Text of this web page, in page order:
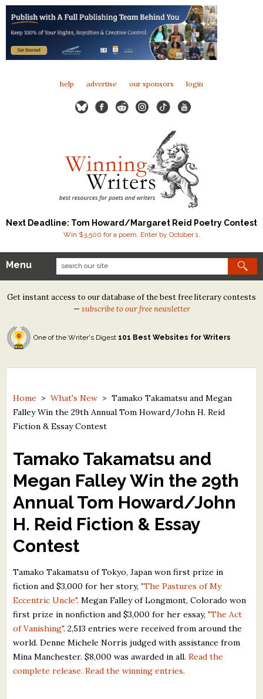
help advertise our sponsors login
Next Deadline: Tom Howard/Margaret Reid Poetry Contest
Win $3,500 for a poem. Enter by October 1.
Our Contests
Tom Howard/Margaret Reid Poetry Contest
Tom Howard/John H. Reid Fiction & Essay Contest
North Street Book Prize
Contest Archives
The Best Free Literary Contests
Free Winning Writers Newsletter
Contests and Services to Avoid
Resources
What's New
Critiques
Critiques for Books and Manuscripts
Critiques for Poems, Stories, and Essays
Critiques for Children's Picture Books
About Us
Menu
Get instant access to our database of the best free literary contests
— subscribe to our free newsletter
One of the Writer's Digest 101 Best Websites for Writers
Home >What's New >Tamako Takamatsu and Megan
Falley Win the 29th Annual Tom Howard/John H. Reid
Fiction & Essay Contest
Tamako Takamatsu and
Megan Falley Win the 29th
Annual Tom Howard/John
H. Reid Fiction & Essay
Contest
Tamako Takamatsu of Tokyo, Japan won first prize in
fiction and $3,000 for her story,"The Pastures of My
Eccentric Uncle". Megan Falley of Longmont, Colorado won
first prize in nonfiction and $3,000 for her essay,"The Act
of Vanishing". 2,513 entries were received from around the
world. Denne Michele Norris judged with assistance from
Mina Manchester. $8,000 was awarded in all.Read the
complete release. Read the winning entries.